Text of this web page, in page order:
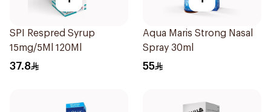
SPI Respred Syrup
15mg/5Ml 120Ml
37.8
Aqua Maris Strong Nasal
Spray 30ml
55